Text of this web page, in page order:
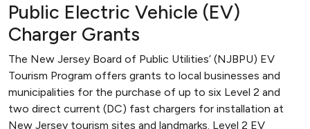
Public Electric Vehicle (EV)
Charger Grants
The New Jersey Board of Public Utilities’ (NJBPU) EV
Tourism Program offers grants to local businesses and
municipalities for the purchase of up to six Level 2 and
two direct current (DC) fast chargers for installation at
New Jersey tourism sites and landmarks. Level 2 EV